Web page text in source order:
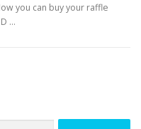
you can buy your raffle
…